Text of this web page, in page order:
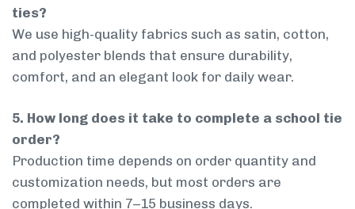
ties?
We use high-quality fabrics such as satin, cotton,
and polyester blends that ensure durability,
comfort, and an elegant look for daily wear.
5. How long does it take to complete a school tie
order?
Production time depends on order quantity and
customization needs, but most orders are
completed within 7–15 business days.